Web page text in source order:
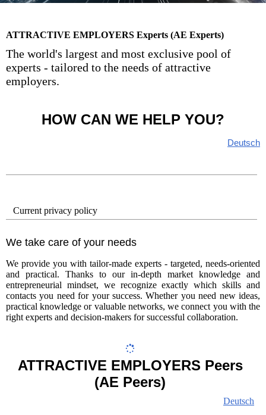
ATTRACTIVE EMPLOYERS Experts (AE Experts)
The world's largest and most exclusive pool of
experts - tailored to the needs of attractive
employers.
HOW CAN WE HELP YOU?
Deutsch
Current privacy policy
We take care of your needs
We provide you with tailor-made experts - targeted, needs-oriented
and practical. Thanks to our in-depth market knowledge and
entrepreneurial mindset, we recognize exactly which skills and
contacts you need for your success. Whether you need new ideas,
practical knowledge or valuable networks, we connect you with the
right experts and decision-makers for successful collaboration.
ATTRACTIVE EMPLOYERS Peers
(AE Peers)
Deutsch